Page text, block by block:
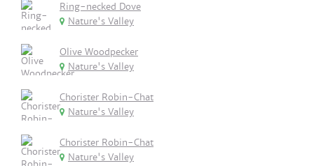
Ring-necked Dove
Nature's Valley
Olive Woodpecker
Nature's Valley
Chorister Robin-Chat
Nature's Valley
Chorister Robin-Chat
Nature's Valley